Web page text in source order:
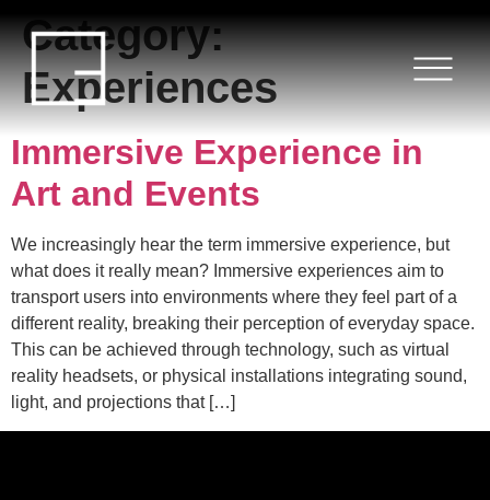
HOME
SERVICES
PROJECTS
ABOUT US
CONTACT
Category:
Experiences
Immersive Experience in
Art and Events
We increasingly hear the term immersive experience, but
what does it really mean? Immersive experiences aim to
transport users into environments where they feel part of a
different reality, breaking their perception of everyday space.
This can be achieved through technology, such as virtual
reality headsets, or physical installations integrating sound,
light, and projections that […]